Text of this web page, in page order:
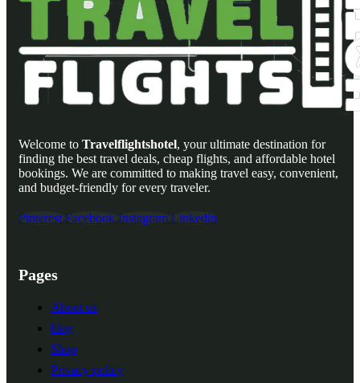
Welcome to Travelflightshotel, your ultimate destination for
finding the best travel deals, cheap flights, and affordable hotel
bookings. We are committed to making travel easy, convenient,
and budget-friendly for every traveler.
Pinterest Facebook Instagram Linkedin
Pages
About us
blog
Shop
Privacy policy